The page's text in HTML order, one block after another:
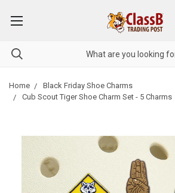
Home
Black Friday Shoe Charms
Cub Scout Tiger Shoe Charm Set - 5 Charms